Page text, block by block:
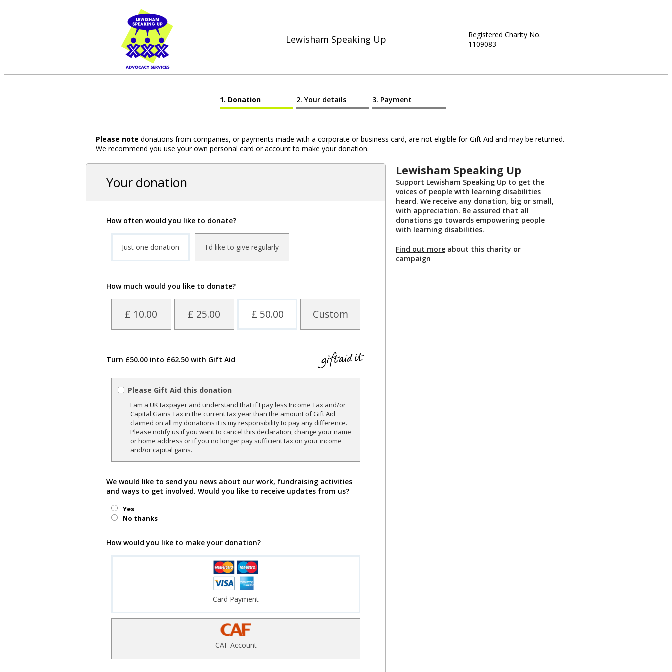
Lewisham Speaking Up
Registered Charity No.
1109083
Donation Your details Payment
Please note donations from companies, or payments made with a corporate or business card, are not eligible for Gift Aid and may be returned.
We recommend you use your own personal card or account to make your donation.
Your donation
How often would you like to donate?
Just one donation I'd like to give regularly
How much would you like to donate?
£ 10.00 £ 25.00 £ 50.00 Custom
Turn £50.00 into £62.50 with Gift Aid
Please Gift Aid this donation
I am a UK taxpayer and understand that if I pay less Income Tax and/or
Capital Gains Tax in the current tax year than the amount of Gift Aid
claimed on all my donations it is my responsibility to pay any difference.
Please notify us if you want to cancel this declaration, change your name
or home address or if you no longer pay sufficient tax on your income
and/or capital gains.
We would like to send you news about our work, fundraising activities
and ways to get involved. Would you like to receive updates from us?
Yes
No thanks
How would you like to make your donation?
Card Payment
CAF Account
Lewisham Speaking Up
Support Lewisham Speaking Up to get the
voices of people with learning disabilities
heard. We receive any donation, big or small,
with appreciation. Be assured that all
donations go towards empowering people
with learning disabilities.
Find out more about this charity or
campaign